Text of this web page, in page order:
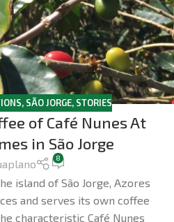
, SÃO JORGE, STORIES
of Café Nunes At
in São Jorge
8
island of São Jorge, Azores
and serves its own coffee
characteristic Café Nunes